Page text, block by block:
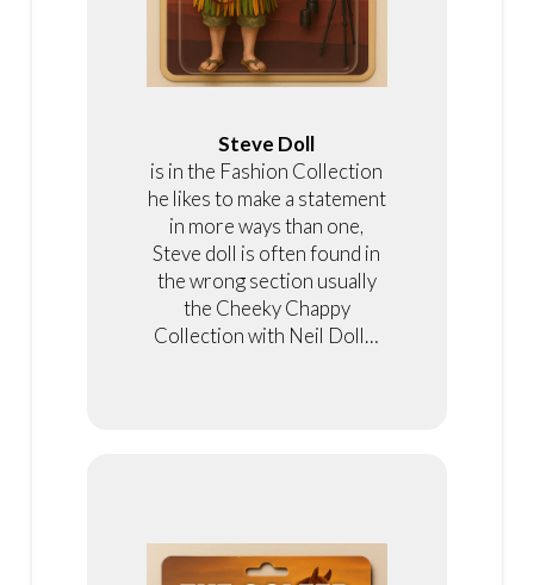
Steve Doll
is in the Fashion Collection
he likes to make a statement
in more ways than one,
Steve doll is often found in
the wrong section usually
the Cheeky Chappy
Collection with Neil Doll…